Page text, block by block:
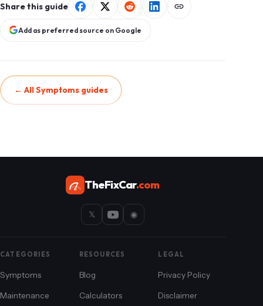
Share this guide
Add as preferred source on Google
← All Symptoms guides
TheFixCar.com
𝕏 ◉
CATEGORIES
Symptoms
Maintenance
RESOURCES
Blog
Calculators
LEGAL
Privacy Policy
Disclaimer